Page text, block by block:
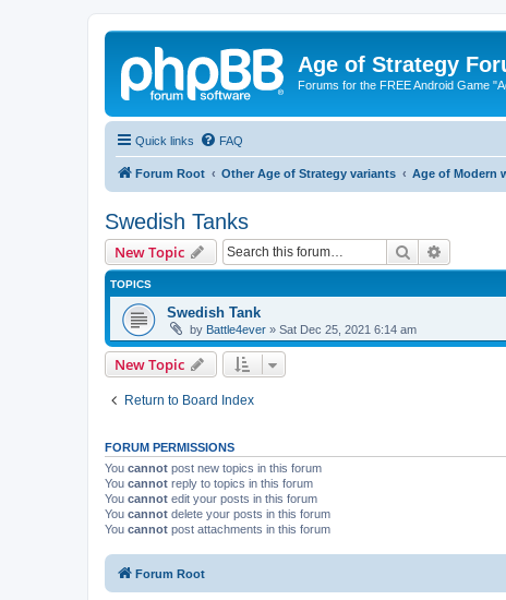
Age of Strategy
Forums for the FREE Android Game
Quick links FAQ
Forum Root Other Age of Strategy variants Age of Modern
Swedish Tanks
New Topic Search
TOPICS
Swedish Tank
by Battle4ever » Sat Dec 25, 2021 6:14 am
New Topic
Return to Board Index
FORUM PERMISSIONS
You cannot post new topics in this forum
You cannot reply to topics in this forum
You cannot edit your posts in this forum
You cannot delete your posts in this forum
You cannot post attachments in this forum
Forum Root